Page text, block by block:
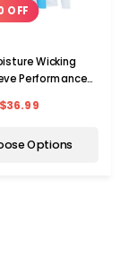
OFF
Wicking
Performance
$36.99
Options